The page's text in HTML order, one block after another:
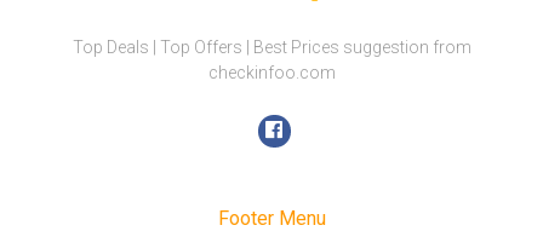
Top Deals | Top Offers | Best Prices suggestion from
checkinfoo.com
Footer Menu